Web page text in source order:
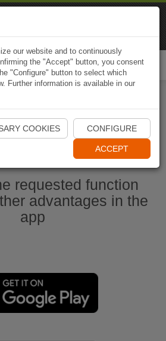
Start Naviki App
requested function
advantages in the
app
our website and to continuously
the "Accept" button, you consent
"Configure" button to select which
Further information is available in our
COOKIES CONFIGURE
ACCEPT